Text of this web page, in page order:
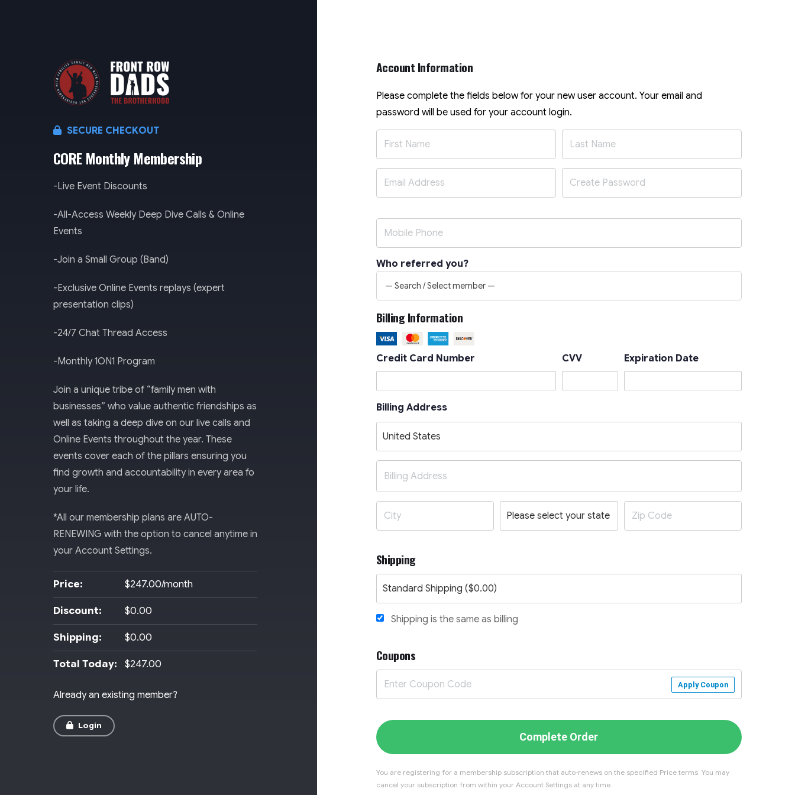
SECURE CHECKOUT
CORE Monthly Membership
-Live Event Discounts
-All-Access Weekly Deep Dive Calls & Online
Events
-Join a Small Group (Band)
-Exclusive Online Events replays (expert
presentation clips)
-24/7 Chat Thread Access​
-Monthly 1ON1 Program
Join a unique tribe of “family men with
businesses” who value authentic friendships as
well as taking a deep dive on our live calls and
Online Events throughout the year. These
events cover each of the pillars ensuring you
find growth and accountability in every area fo
your life.
*All our membership plans are AUTO-
RENEWING with the option to cancel anytime in
your Account Settings.
Price: $247.00/month
Discount: $0.00
Shipping: $0.00
Total Today: $247.00
Already an existing member?
Login
Account Information
Please complete the fields below for your new user account. Your email and
password will be used for your account login.
Who referred you?
— Search / Select member —
Billing Information
Credit Card Number CVV Expiration Date
Billing Address
Shipping
Shipping is the same as billing
Coupons
Apply Coupon
Complete Order
You are registering for a membership subscription that auto-renews on the specified Price terms. You may
cancel your subscription from within your Account Settings at any time.